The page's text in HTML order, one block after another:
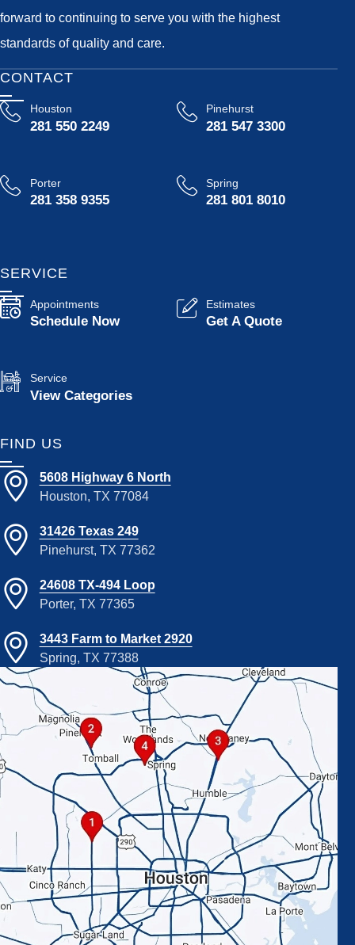
forward to continuing to serve you with the highest
standards of quality and care.
CONTACT
Houston
281 550 2249
Pinehurst
281 547 3300
Porter
281 358 9355
Spring
281 801 8010
SERVICE
Appointments
Schedule Now
Estimates
Get A Quote
Service
View Categories
FIND US
5608 Highway 6 North
Houston, TX 77084
31426 Texas 249
Pinehurst, TX 77362
24608 TX-494 Loop
Porter, TX 77365
3443 Farm to Market 2920
Spring, TX 77388